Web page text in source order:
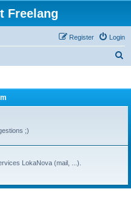
Freelang
Login
Register
;)
LokaNova (mail, ...).